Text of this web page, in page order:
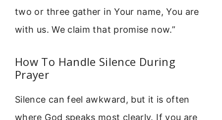
two or three gather in Your name, You are
with us. We claim that promise now.”
How To Handle Silence During
Prayer
Silence can feel awkward, but it is often
where God speaks most clearly. If you are